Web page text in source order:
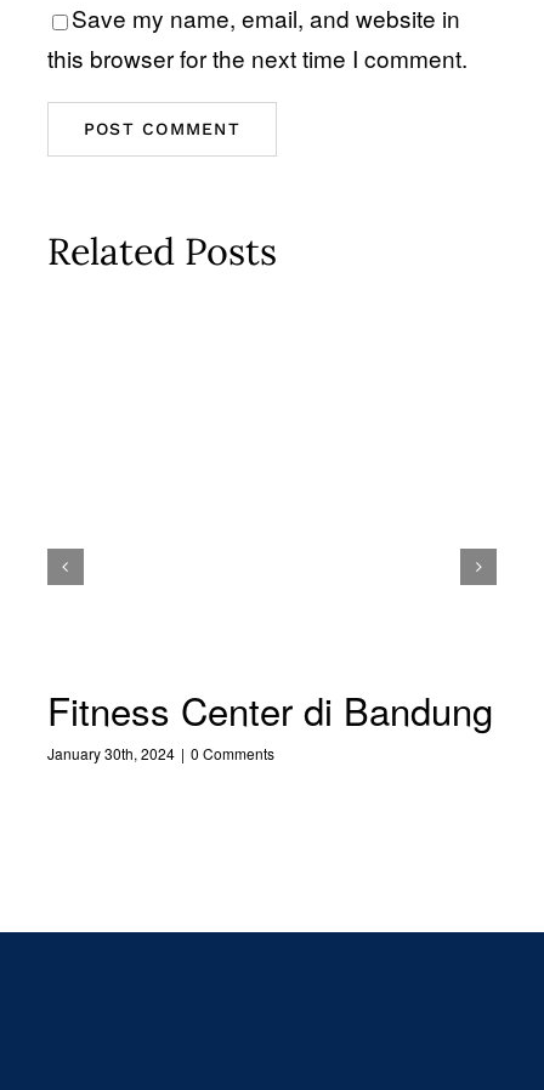
Save my name, email, and website in
this browser for the next time I comment.
Related Posts
Fitness Center di Bandung
January 30th, 2024 | 0 Comments